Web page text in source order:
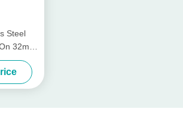
Steel
32mm